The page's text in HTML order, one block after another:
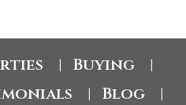
Buying
Blog